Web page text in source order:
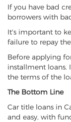
If you have bad
borrowers with
It's important to
failure to repay
Before applying
installment loans.
the terms of the
The Bottom Line
Car title loans in
and easy, with